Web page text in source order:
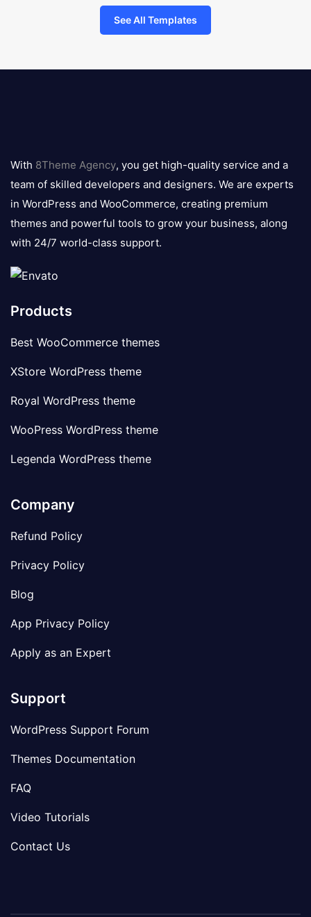
See All Templates
logo
With 8Theme Agency, you get high-quality service and a
team of skilled developers and designers. We are experts
in WordPress and WooCommerce, creating premium
themes and powerful tools to grow your business, along
with 24/7 world-class support.
Products
Best WooCommerce themes
XStore WordPress theme
Royal WordPress theme
WooPress WordPress theme
Legenda WordPress theme
Company
Refund Policy
Privacy Policy
Blog
App Privacy Policy
Apply as an Expert
Support
WordPress Support Forum
Themes Documentation
FAQ
Video Tutorials
Contact Us